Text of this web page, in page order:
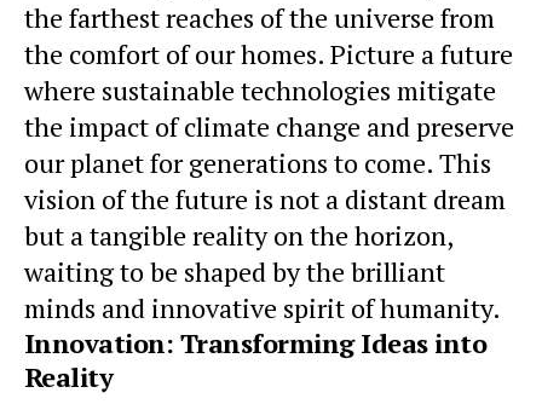
the farthest reaches of the universe from
the comfort of our homes. Picture a future
where sustainable technologies mitigate
the impact of climate change and preserve
our planet for generations to come. This
vision of the future is not a distant dream
but a tangible reality on the horizon,
waiting to be shaped by the brilliant
minds and innovative spirit of humanity.
Innovation: Transforming Ideas into
Reality